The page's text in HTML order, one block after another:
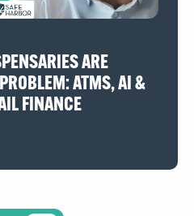
ARE
ATMS, AI &
FINANCE